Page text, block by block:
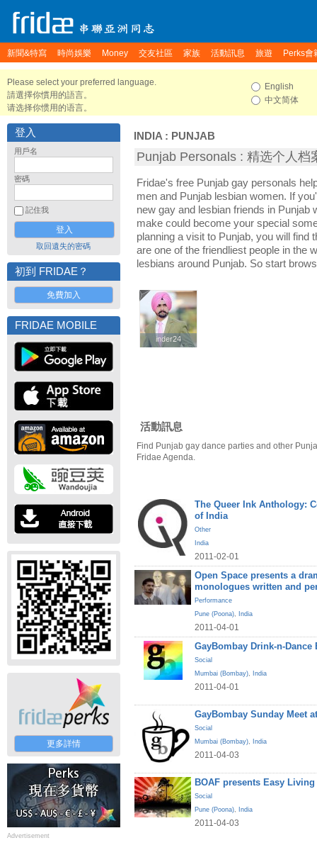
新聞&特寫 時尚娛樂 Money 交友社區 家族 活動訊息 旅遊 Perks會
Please select your preferred language.
請選擇你慣用的語言。
请选择你惯用的语言。
English
中文简体
登入
用戶名
密碼
記住我
取回遺失的密碼
初到 FRIDAE？
免費加入
FRIDAE MOBILE
更多詳情
Advertisement
INDIA : PUNJAB
Punjab Personals : 精选个人档
Fridae's free Punjab gay personals
men and Punjab lesbian women. If
new gay and lesbian friends in Punjab
make could become your special
planning a visit to Punjab, you will find
are one of the friendliest people in the
lesbians around Punjab. So start
inder24
inder24
活動訊息
Find Punjab gay dance parties and other
Fridae Agenda.
The Queer Ink Anthology:
of India
Other
India
2011-02-01
Open Space presents a
monologues written and
Performance
Pune (Poona), India
2011-04-01
GayBombay Drink-n-Dance
Social
Mumbai (Bombay), India
2011-04-01
GayBombay Sunday Meet
Social
Mumbai (Bombay), India
2011-04-03
BOAF presents Easy
Social
Pune (Poona), India
2011-04-03